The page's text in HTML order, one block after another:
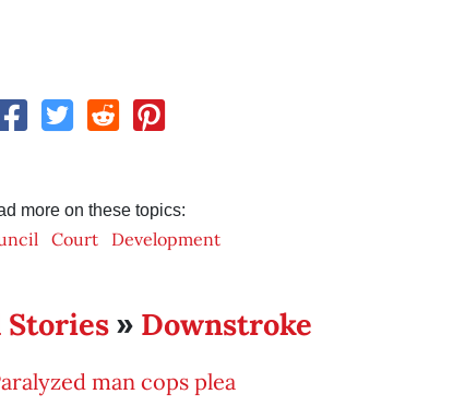
more on these topics:
Court Development
Stories» Downstroke
man cops plea